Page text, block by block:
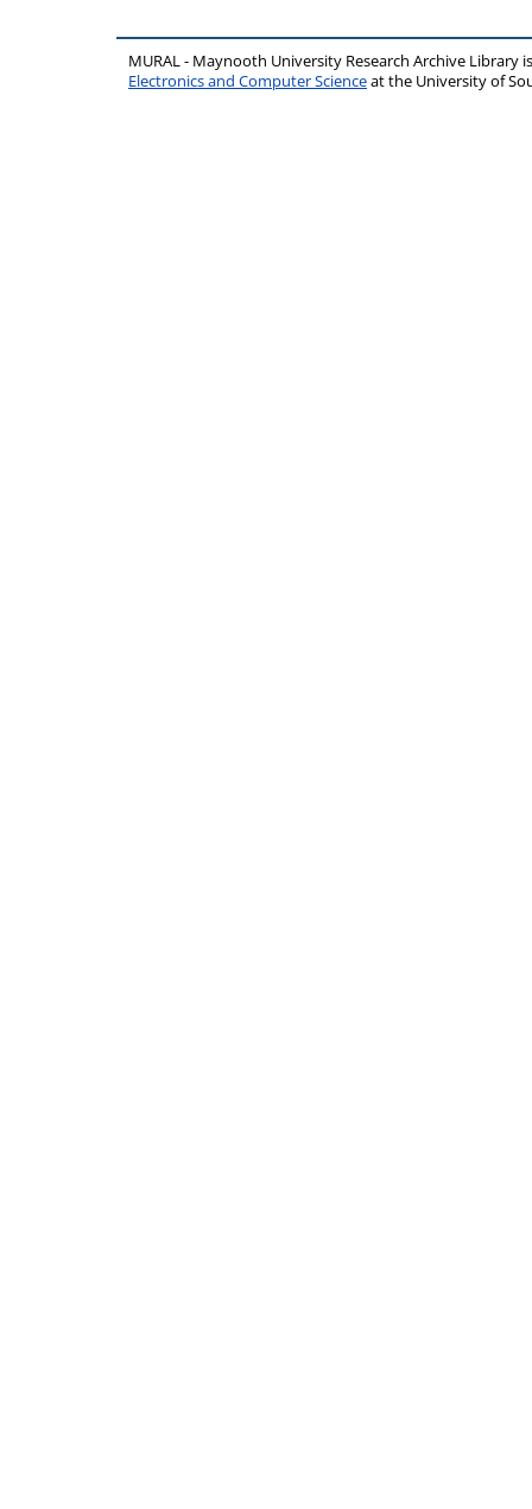
MURAL - Maynooth University Research Archive Library
Electronics and Computer Scienceat the University of